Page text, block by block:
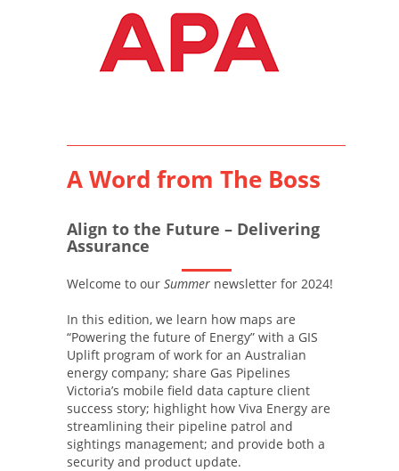
A Word from The Boss
Align to the Future – Delivering
Assurance
Welcome to our Summer newsletter for 2024!
In this edition, we learn how maps are
“Powering the future of Energy” with a GIS
Uplift program of work for an Australian
energy company; share Gas Pipelines
Victoria’s mobile field data capture client
success story; highlight how Viva Energy are
streamlining their pipeline patrol and
sightings management; and provide both a
security and product update.